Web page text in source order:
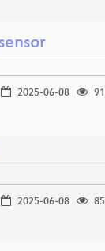
2025-06-08 91
2025-06-08 85